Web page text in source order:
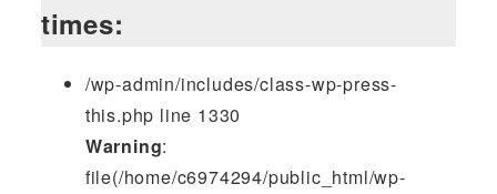
times:
/wp-admin/includes/class-wp-press-
this.php line 1330
Warning:
file(/home/c6974294/public_html/wp-